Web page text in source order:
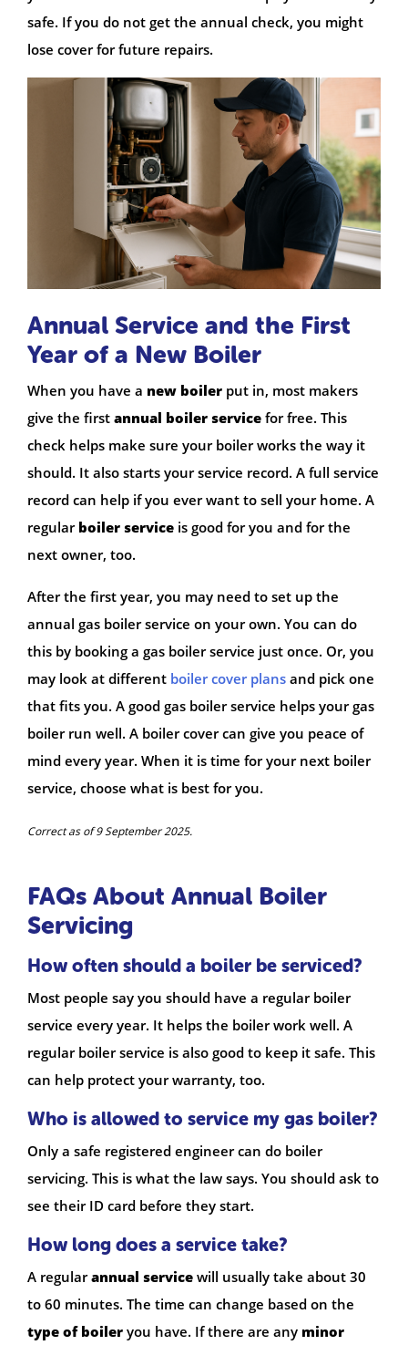
safe. If you do not get the annual check, you might
lose cover for future repairs.
Annual Service and the First
Year of a New Boiler
When you have a new boiler put in, most makers
give the first annual boiler service for free. This
check helps make sure your boiler works the way it
should. It also starts your service record. A full service
record can help if you ever want to sell your home. A
regular boiler service is good for you and for the
next owner, too.
After the first year, you may need to set up the
annual gas boiler service on your own. You can do
this by booking a gas boiler service just once. Or, you
may look at different boiler cover plans and pick one
that fits you. A good gas boiler service helps your gas
boiler run well. A boiler cover can give you peace of
mind every year. When it is time for your next boiler
service, choose what is best for you.
Correct as of 9 September 2025.
FAQs About Annual Boiler
Servicing
How often should a boiler be serviced?
Most people say you should have a regular boiler
service every year. It helps the boiler work well. A
regular boiler service is also good to keep it safe. This
can help protect your warranty, too.
Who is allowed to service my gas boiler?
Only a safe registered engineer can do boiler
servicing. This is what the law says. You should ask to
see their ID card before they start.
How long does a service take?
A regularannual service will usually take about 30
to 60 minutes. The time can change based on the
type of boiler you have. If there are any minor